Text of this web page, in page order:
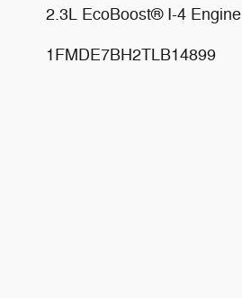
2.3L EcoBoost® I-4 Engine
1FMDE7BH2TLB14899